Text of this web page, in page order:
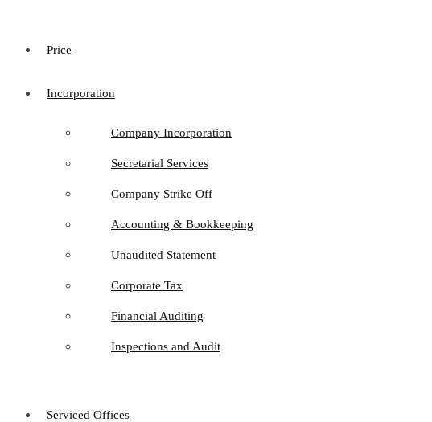
Price
Incorporation
Company Incorporation
Secretarial Services
Company Strike Off
Accounting & Bookkeeping
Unaudited Statement
Corporate Tax
Financial Auditing
Inspections and Audit
Serviced Offices